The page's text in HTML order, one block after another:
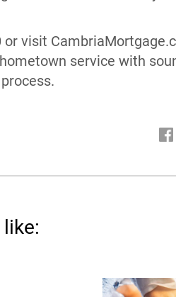
visit
service with